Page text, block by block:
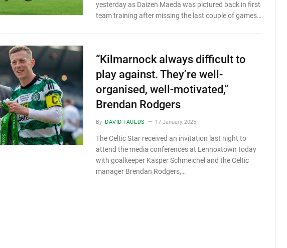
yesterday as Daizen Maeda was pictured back in first
team training after missing the last couple of games…
“Kilmarnock always difficult to
play against. They’re well-
organised, well-motivated,”
Brendan Rodgers
By DAVID FAULDS 17 January, 2025
The Celtic Star received an invitation last night to
attend the media conferences at Lennoxtown today
with goalkeeper Kasper Schmeichel and the Celtic
manager Brendan Rodgers,…